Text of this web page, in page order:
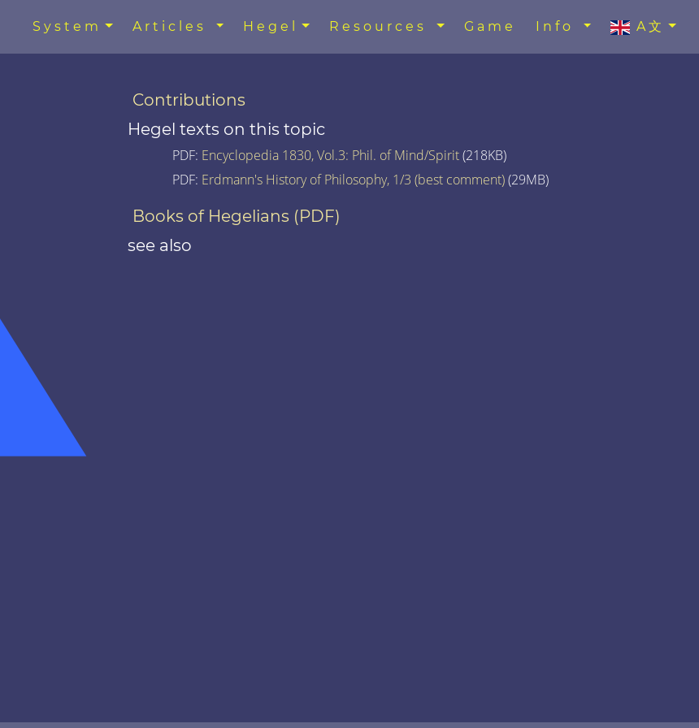
System Articles Hegel Resources Game Info A文
Contributions
Hegel texts on this topic
PDF: Encyclopedia 1830, Vol.3: Phil. of Mind/Spirit(218KB)
PDF: Erdmann's History of Philosophy, 1/3 (best comment)(29MB)
Books of Hegelians (PDF)
see also